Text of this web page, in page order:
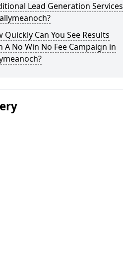
Lead Generation Services
Quickly Can You See Results
A No Win No Fee Campaign in